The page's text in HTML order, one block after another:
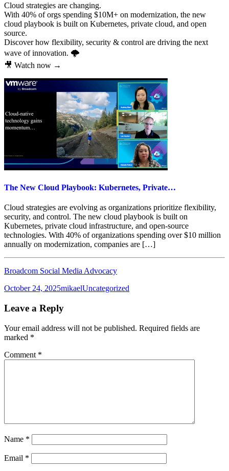
Cloud strategies are changing.
With 40% of orgs spending $10M+ on modernization, the new
cloud playbook is built on Kubernetes, private cloud, and open
source.
Discover how flexibility, security & control are driving the next
wave of innovation. 🌩️
🎥 Watch now →
The New Cloud Playbook: Kubernetes, Private…
Cloud strategies are evolving as organizations prioritize flexibility,
security, and control. The new cloud playbook is built on
Kubernetes, private cloud infrastructure, and open-source
technologies. With 40% of organizations spending over $10 million
annually on modernization, companies are […]
Broadcom Social Media Advocacy
Posted
October 24, 2025Author
mikaelCategories
Uncategorized
Leave a Reply
Your email address will not be published. Required fields are
marked *
Comment *
Name *
Email *